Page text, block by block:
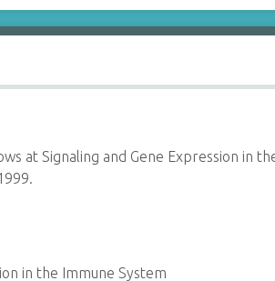
at Signaling and Gene Expression in
in the Immune System